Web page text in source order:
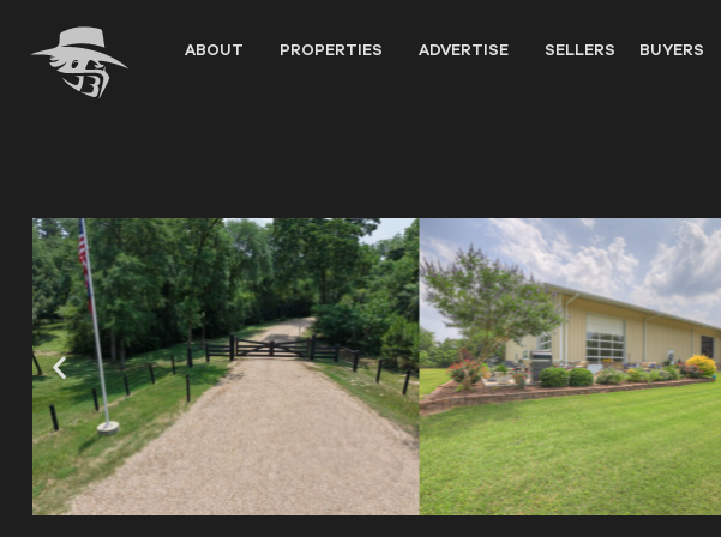
content
ABOUT PROPERTIES ADVERTISE SELLERS BUYERS